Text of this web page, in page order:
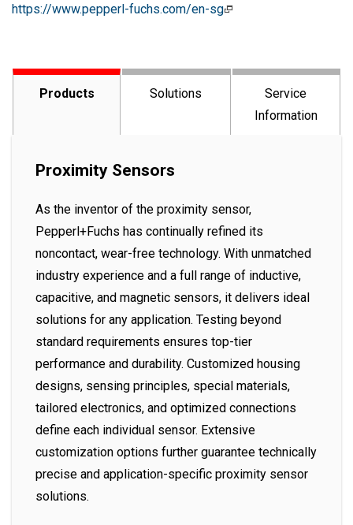
https://www.pepperl-fuchs.com/en-sg
Products Solutions
Service
Information
Proximity Sensors
As the inventor of the proximity sensor,
Pepperl+Fuchs has continually refined its
noncontact, wear-free technology. With unmatched
industry experience and a full range of inductive,
capacitive, and magnetic sensors, it delivers ideal
solutions for any application. Testing beyond
standard requirements ensures top-tier
performance and durability. Customized housing
designs, sensing principles, special materials,
tailored electronics, and optimized connections
define each individual sensor. Extensive
customization options further guarantee technically
precise and application-specific proximity sensor
solutions.